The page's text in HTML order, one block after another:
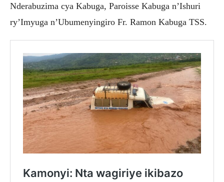
Nderabuzima cya Kabuga, Paroisse Kabuga n’Ishuri
ry’Imyuga n’Ubumenyingiro Fr. Ramon Kabuga TSS.